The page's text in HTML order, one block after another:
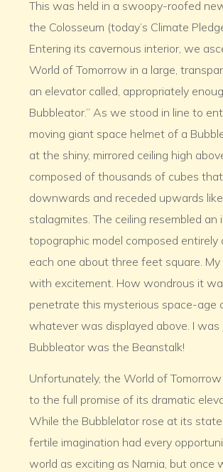
This was held in a swoopy-roofed
the Colosseum (today’s Climate
Entering its cavernous interior, we
World of Tomorrow in a large,
an elevator called, appropriately
Bubbleator.” As we stood in line to
moving giant space helmet of a
at the shiny, mirrored ceiling high
composed of thousands of cubes
downwards and receded upwards
stalagmites. The ceiling resembled an
topographic model composed entirely
each one about three feet square.
with excitement. How wondrous it
penetrate this mysterious space-age
whatever was displayed above. I was
Bubbleator was the Beanstalk!
Unfortunately, the World of
to the full promise of its dramatic
While the Bubblelator rose at its
fertile imagination had every
world as exciting as Narnia, but once